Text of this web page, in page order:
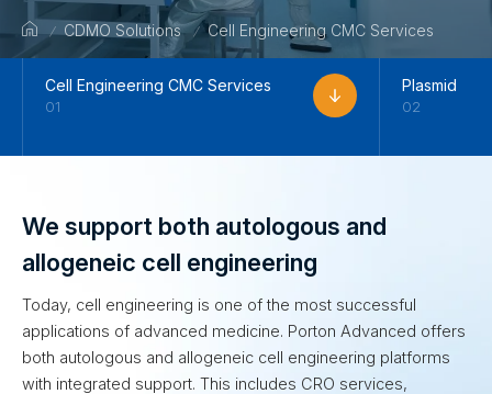
CDMO Solutions Cell Engineering CMC Services
Cell Engineering CMC Services
01
Plasmid
02
We support both autologous and
allogeneic cell engineering
Today, cell engineering is one of the most successful
applications of advanced medicine. Porton Advanced offers
both autologous and allogeneic cell engineering platforms
with integrated support. This includes CRO services,